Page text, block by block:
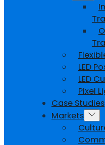
LED
LED
Pixel
Case Studies
Markets